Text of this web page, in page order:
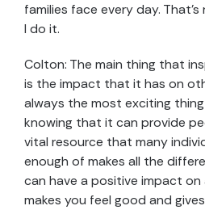
families face every day.
I do it.
Colton: The main thing that
is the impact that it has on
always the most exciting
knowing that it can provide
vital resource that many
enough of makes all the
can have a positive impact on
makes you feel good and